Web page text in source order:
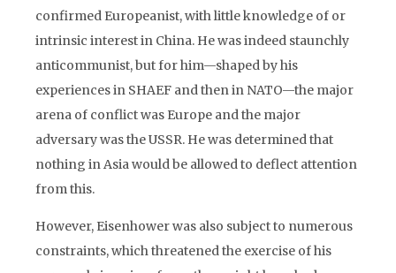
confirmed Europeanist, with little knowledge of or
intrinsic interest in China. He was indeed staunchly
anticommunist, but for him—shaped by his
experiences in SHAEF and then in NATO—the major
arena of conflict was Europe and the major
adversary was the USSR. He was determined that
nothing in Asia would be allowed to deflect attention
from this.
However, Eisenhower was also subject to numerous
constraints, which threatened the exercise of his